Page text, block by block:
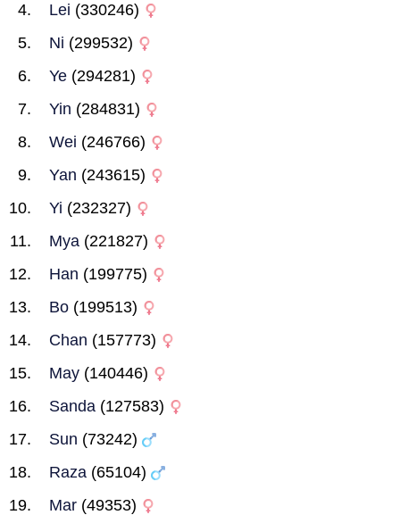
Lei (330246)
Ni (299532)
Ye (294281)
Yin (284831)
Wei (246766)
Yan (243615)
Yi (232327)
Mya (221827)
Han (199775)
Bo (199513)
Chan (157773)
May (140446)
Sanda (127583)
Sun (73242)
Raza (65104)
Mar (49353)